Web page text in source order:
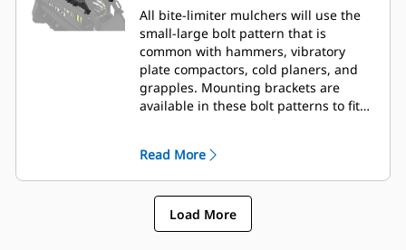
All bite-limiter mulchers will use the
small-large bolt pattern that is
common with hammers, vibratory
plate compactors, cold planers, and
grapples. Mounting brackets are
available in these bolt patterns to fit
Read More
Load More